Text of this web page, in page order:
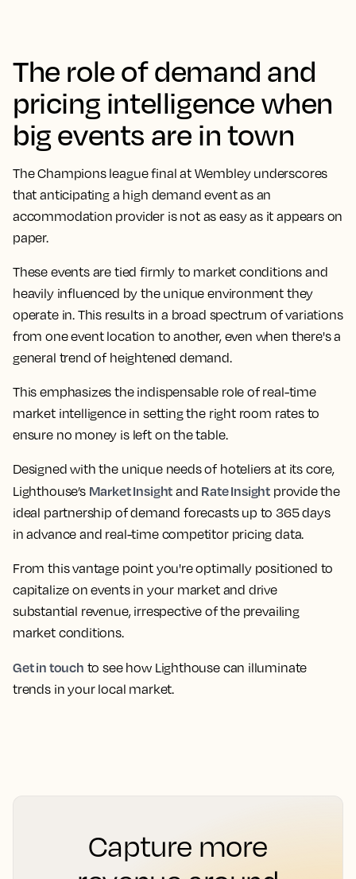
The role of demand and
pricing intelligence when
big events are in town
The Champions league final at Wembley underscores
that anticipating a high demand event as an
accommodation provider is not as easy as it appears on
paper.
These events are tied firmly to market conditions and
heavily influenced by the unique environment they
operate in. This results in a broad spectrum of variations
from one event location to another, even when there's a
general trend of heightened demand.
This emphasizes the indispensable role of real-time
market intelligence in setting the right room rates to
ensure no money is left on the table.
Designed with the unique needs of hoteliers at its core,
Lighthouse’s Market Insight and Rate Insight provide the
ideal partnership of demand forecasts up to 365 days
in advance and real-time competitor pricing data.
From this vantage point you're optimally positioned to
capitalize on events in your market and drive
substantial revenue, irrespective of the prevailing
market conditions.
Get in touch to see how Lighthouse can illuminate
trends in your local market.
Capture more